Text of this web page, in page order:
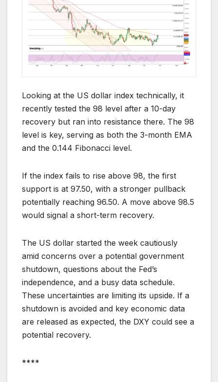
Looking at the US dollar index technically, it
recently tested the 98 level after a 10-day
recovery but ran into resistance there. The 98
level is key, serving as both the 3-month EMA
and the 0.144 Fibonacci level.
If the index fails to rise above 98, the first
support is at 97.50, with a stronger pullback
potentially reaching 96.50. A move above 98.5
would signal a short-term recovery.
The US dollar started the week cautiously
amid concerns over a potential government
shutdown, questions about the Fed’s
independence, and a busy data schedule.
These uncertainties are limiting its upside. If a
shutdown is avoided and key economic data
are released as expected, the DXY could see a
potential recovery.
****